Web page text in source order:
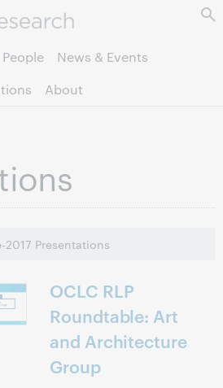
to page content.
People
News & Events
About
2017 Presentations
OCLC RLP
Roundtable: Art
and Architecture
Group